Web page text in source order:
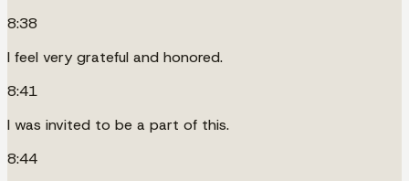
8:38
I feel very grateful and honored.
8:41
I was invited to be a part of this.
8:44